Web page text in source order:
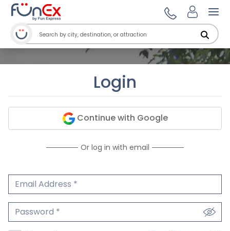
Login
Continue with Google
Or log in with email
Email Address
Password